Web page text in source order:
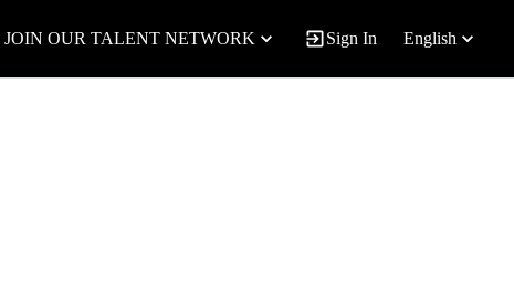
JOIN OUR TALENT NETWORK Sign In English